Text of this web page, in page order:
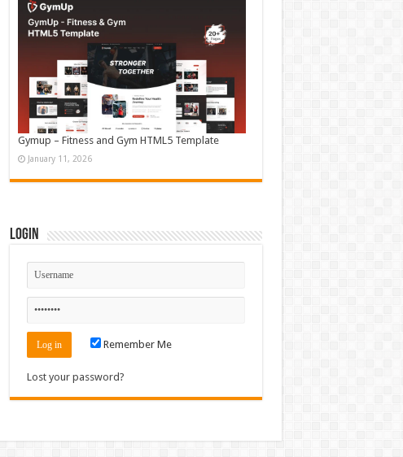
Gymup – Fitness and Gym HTML5 Template
January 11, 2026
Login
Remember Me
Lost your password?